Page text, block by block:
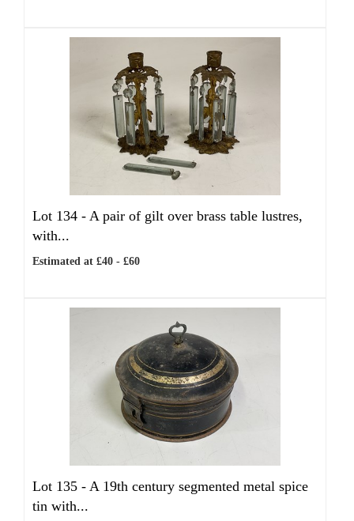
Lot 134 - A pair of gilt over brass table lustres,
with...
Estimated at £40 - £60
Lot 135 - A 19th century segmented metal spice
tin with...